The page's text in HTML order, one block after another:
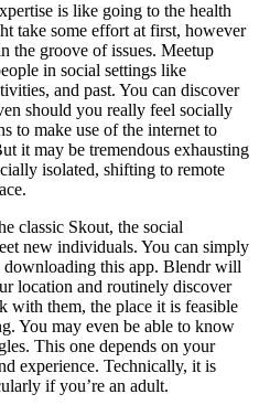
is like going to the health
take some effort at first, however
the groove of issues. Meetup
in social settings like
and past. You can discover
should you really feel socially
to make use of the internet to
it may be tremendous exhausting
isolated, shifting to remote
classic Skout, the social
new individuals. You can simply
downloading this app. Blendr will
location and routinely discover
with them, the place it is feasible
You may even be able to know
This one depends on your
experience. Technically, it is
if you’re an adult.